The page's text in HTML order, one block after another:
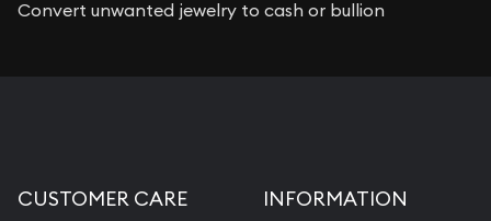
Convert unwanted jewelry to cash or bullion
CUSTOMER CARE INFORMATION